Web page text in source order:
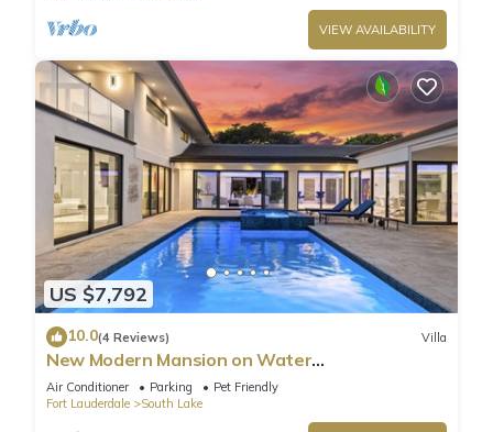
VIEW AVAILABILITY
US $7,792
10.0(4 Reviews) Villa
New Modern Mansion on Water
w/Dock/Billiards
Air Conditioner Parking
Pet Friendly
Fort Lauderdale
South Lake